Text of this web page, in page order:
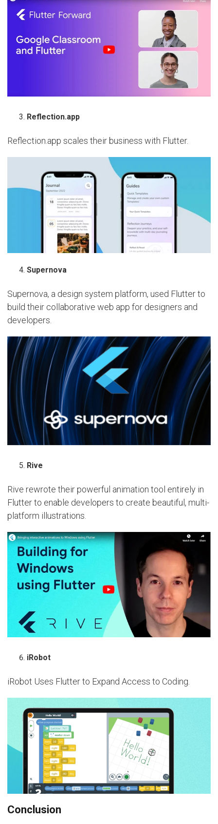
Reflection.app
Reflection.app scales their business with Flutter.
Supernova
Supernova, a design system platform, used Flutter to
build their collaborative web app for designers and
developers.
Rive
Rive rewrote their powerful animation tool entirely in
Flutter to enable developers to create beautiful, multi-
platform illustrations.
iRobot
iRobot Uses Flutter to Expand Access to Coding.
Conclusion